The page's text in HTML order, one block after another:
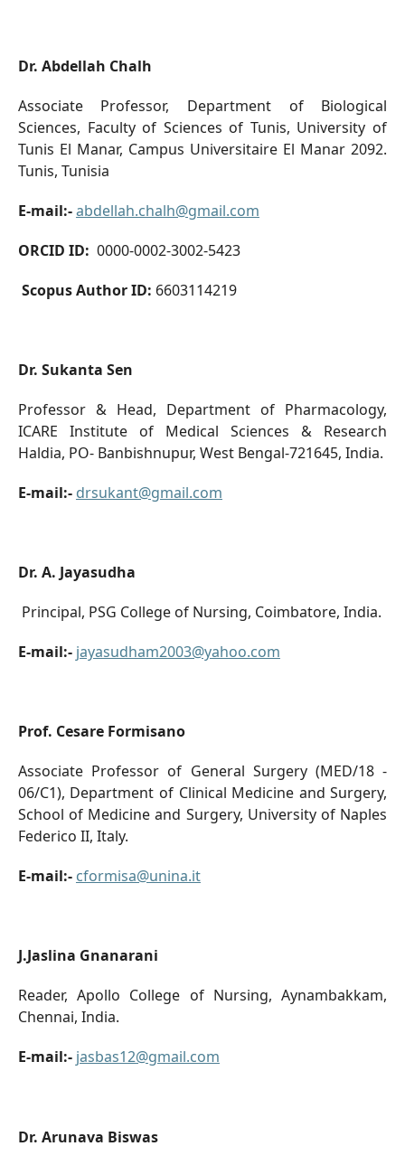
Dr. Abdellah Chalh
Associate Professor, Department of Biological
Sciences, Faculty of Sciences of Tunis, University of
Tunis El Manar, Campus Universitaire El Manar 2092.
Tunis, Tunisia
E-mail:-abdellah.chalh@gmail.com
ORCID ID: 0000-0002-3002-5423
Scopus Author ID: 6603114219
Dr. Sukanta Sen
Professor & Head, Department of Pharmacology,
ICARE Institute of Medical Sciences & Research
Haldia, PO- Banbishnupur, West Bengal-721645, India.
E-mail:- drsukant@gmail.com
Dr. A. Jayasudha
Principal, PSG College of Nursing, Coimbatore, India.
E-mail:- jayasudham2003@yahoo.com
Prof. Cesare Formisano
Associate Professor of General Surgery (MED/18 -
06/C1), Department of Clinical Medicine and Surgery,
School of Medicine and Surgery, University of Naples
Federico II, Italy.
E-mail:- cformisa@unina.it
J.Jaslina Gnanarani
Reader, Apollo College of Nursing, Aynambakkam,
Chennai, India.
E-mail:- jasbas12@gmail.com
Dr. Arunava Biswas